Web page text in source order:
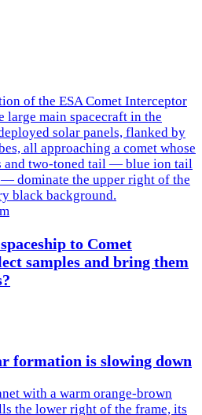
to Comet
samples and bring them
formation is slowing down